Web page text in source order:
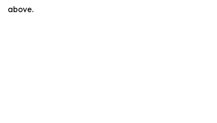
above.